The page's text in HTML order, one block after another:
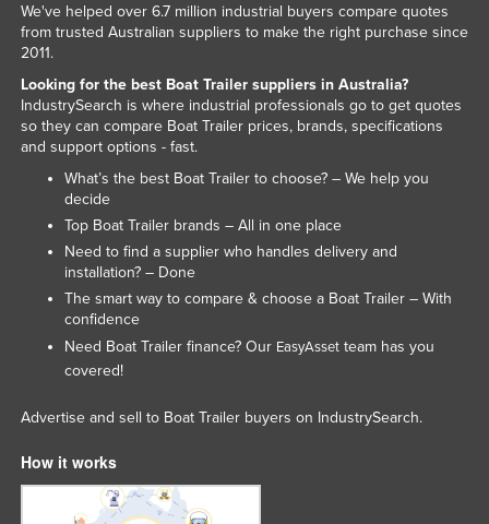
Jamaica
Jordan
Kazakhstan
Kenya
Kiribati
Korea, North
Korea, South
Kosovo
Kuwait
Kyrgyzstan
Lebanon
Lesotho
We've helped over 6.7 million industrial buyers compare quotes
from trusted Australian suppliers to make the right purchase since
2011.
Looking for the best Boat Trailer suppliers in Australia?
IndustrySearch is where industrial professionals go to get quotes
so they can compare Boat Trailer prices, brands, specifications
and support options - fast.
What’s the best Boat Trailer to choose? – We help you
decide
Top Boat Trailer brands – All in one place
Need to find a supplier who handles delivery and
installation? – Done
The smart way to compare & choose a Boat Trailer – With
confidence
Need Boat Trailer finance? Our EasyAssetteam has you
covered!
Advertise and sell to Boat Trailer buyers on IndustrySearch.
How it works